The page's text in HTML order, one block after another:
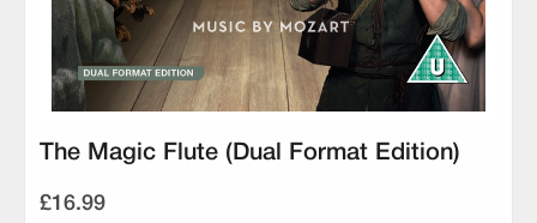
The Magic Flute (Dual Format Edition)
£16.99